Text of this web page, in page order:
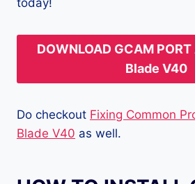
DOWNLOAD GCAM PORT
Blade V40
Do checkout Fixing Common
Blade V40 as well.